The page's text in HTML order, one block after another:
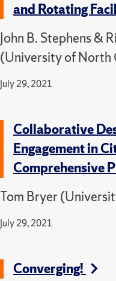
and Rotating
John B. Stephens &
(University of North
July 29, 2021
Collaborative
Engagement in
Comprehensive
Tom Bryer
July 29, 2021
Converging!